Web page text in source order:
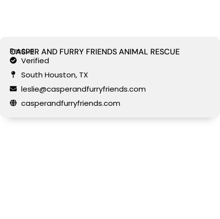
Rescue
CASPER AND FURRY FRIENDS ANIMAL RESCUE
Verified
South Houston, TX
leslie@casperandfurryfriends.com
casperandfurryfriends.com